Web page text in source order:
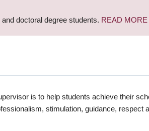
doctoral degree students. READ MORE
is to help students achieve their
stimulation, guidance, respect